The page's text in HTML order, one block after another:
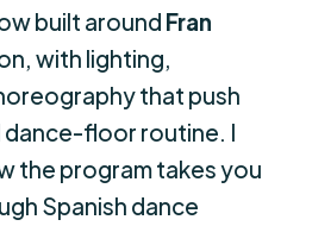
built around Fran
with lighting,
that push
dance-floor routine. I
the program takes you
Spanish dance